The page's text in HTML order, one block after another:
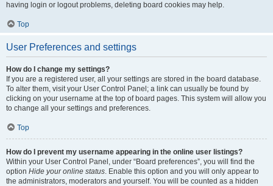
having login or logout problems, deleting board cookies may help.
Top
User Preferences and settings
How do I change my settings?
If you are a registered user, all your settings are stored in the board database.
To alter them, visit your User Control Panel; a link can usually be found by
clicking on your username at the top of board pages. This system will allow you
to change all your settings and preferences.
Top
How do I prevent my username appearing in the online user listings?
Within your User Control Panel, under “Board preferences”, you will find the
option Hide your online status. Enable this option and you will only appear to
the administrators, moderators and yourself. You will be counted as a hidden